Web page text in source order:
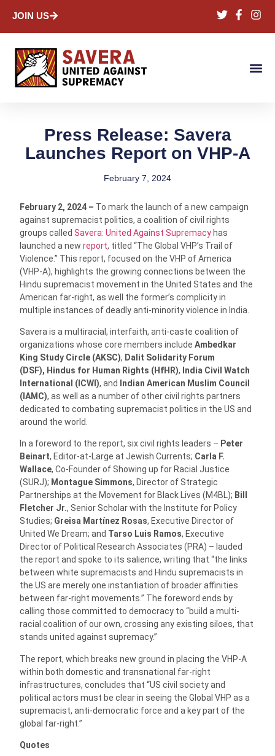
JOIN US
Press Release: Savera
Launches Report on VHP-A
February 7, 2024
February 2, 2024 – To mark the launch of a new campaign
against supremacist politics, a coalition of civil rights
groups calledSavera: United Against Supremacy has
launched a newreport, titled “The Global VHP’s Trail of
Violence.” This report, focused on the VHP of America
(VHP-A), highlights the growing connections between the
Hindu supremacist movement in the United States and the
American far-right, as well the former’s complicity in
multiple instances of deadly anti-minority violence in India.
Savera is a multiracial, interfaith, anti-caste coalition of
organizations whose core members includeAmbedkar
King Study Circle (AKSC), Dalit Solidarity Forum
(DSF), Hindus for Human Rights (HfHR), India Civil Watch
International (ICWI), and
Indian American Muslim Council
(IAMC), as well as a number of other civil rights partners
dedicated to combating supremacist politics in the US and
around the world.
In a foreword to the report, six civil rights leaders – Peter
Beinart, Editor-at-Large at Jewish Currents; Carla F.
Wallace, Co-Founder of Showing up for Racial Justice
(SURJ); Montague Simmons, Director of Strategic
Partnerships at the Movement for Black Lives (M4BL); Bill
Fletcher Jr., Senior Scholar with the Institute for Policy
Studies; Greisa Martínez Rosas, Executive Director of
United We Dream; and Tarso Luis Ramos, Executive
Director of Political Research Associates (PRA) – lauded
the report and spoke to its salience, writing that “the links
between white supremacists and Hindu supremacists in
the US are merely one instantiation of broader affinities
between far-right movements.” The foreword ends by
calling those committed to democracy to “build a multi-
racial coalition of our own, crossing any existing siloes, that
stands united against supremacy.”
The report, which breaks new ground in placing the VHP-A
within both domestic and transnational far-right
infrastructures, concludes that “US civil society and
political actors must be clear in seeing the Global VHP as a
supremacist, anti-democratic force and a key part of the
global far-right.”
Quotes